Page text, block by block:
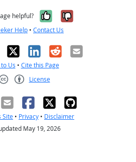
helpful? Yes, it was
No, it was
Help • Contact Us
X LinkedIn
RedditEmail
Us • Cite this Page
License
Site • Privacy • Disclaimer
May 19, 2026